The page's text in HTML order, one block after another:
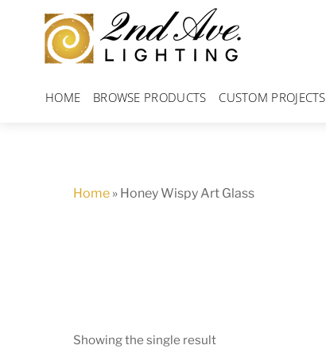
content
HOME BROWSE PRODUCTS CUSTOM PROJECTS
Home » Honey Wispy Art Glass
Showing the single result